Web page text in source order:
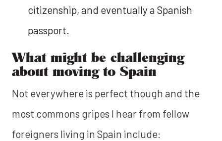
citizenship, and eventually a Spanish
passport.
What might be challenging
about moving to Spain
Not everywhere is perfect though and the
most commons gripes I hear from fellow
foreigners living in Spain include: